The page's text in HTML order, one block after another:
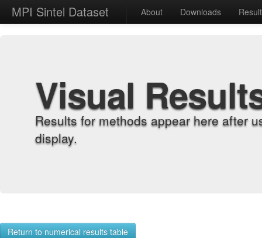
MPI Sintel Dataset About Downloads
Visual
Results for methods appear here after
display.
Return to numerical results table